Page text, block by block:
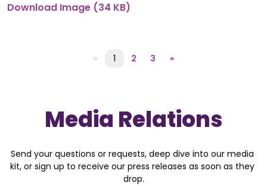
Download Image (34 KB)
« 1 2 3 »
Media Relations
Send your questions or requests, deep dive into our media
kit, or sign up to receive our press releases as soon as they
drop.